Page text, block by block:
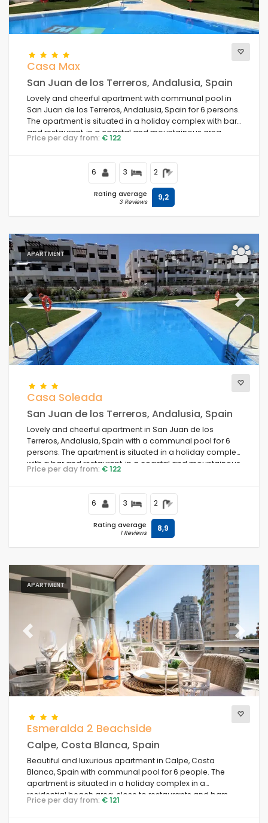
Casa Max
San Juan de los Terreros, Andalusia, Spain
Lovely and cheerful apartment with communal pool in
San Juan de los Terreros, Andalusia, Spain for 6 persons.
The apartment is situated in a holiday complex with bar
and restaurant, in a coastal and mountainous area,
close to supermarkets and a tennis court and 500 m
Price per day from: € 122
6 3 2
Rating average
3 Reviews 9,2
APARTMENT
Previous Next
Casa Soleada
San Juan de los Terreros, Andalusia, Spain
Lovely and cheerful apartment in San Juan de los
Terreros, Andalusia, Spain with a communal pool for 6
persons. The apartment is situated in a holiday complex
with a bar and restaurant, in a coastal and mountainous
area, close to supermarkets and a tennis court, and 500
Price per day from: € 122
6 3 2
Rating average
1 Reviews 8,9
APARTMENT
Previous Next
Esmeralda 2 Beachside
Calpe, Costa Blanca, Spain
Beautiful and luxurious apartment in Calpe, Costa
Blanca, Spain with communal pool for 6 people. The
apartment is situated in a holiday complex in a
residential beach area, close to restaurants and bars,
shops and supermarkets, 50 m from Playa de la Fossa
Price per day from: € 121